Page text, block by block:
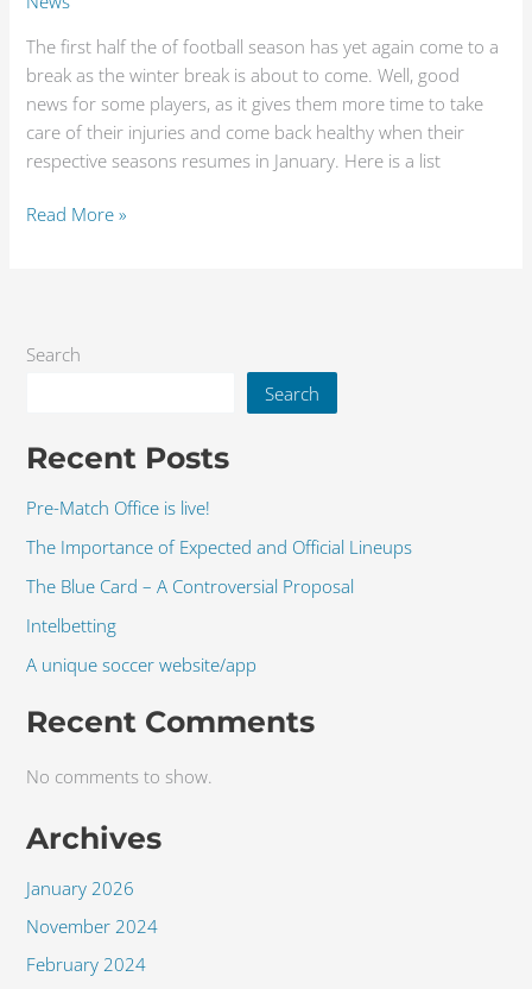
The first half the of football season has yet again come to a
break as the winter break is about to come. Well, good
news for some players, as it gives them more time to take
care of their injuries and come back healthy when their
respective seasons resumes in January. Here is a list
Read More »
Search
Search
Recent Posts
Pre-Match Office is live!
The Importance of Expected and Official Lineups
The Blue Card – A Controversial Proposal
Intelbetting
A unique soccer website/app
Recent Comments
No comments to show.
Archives
January 2026
November 2024
February 2024